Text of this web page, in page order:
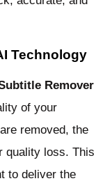
Technology
Remover
of your
removed, the
quality loss. This
to deliver the